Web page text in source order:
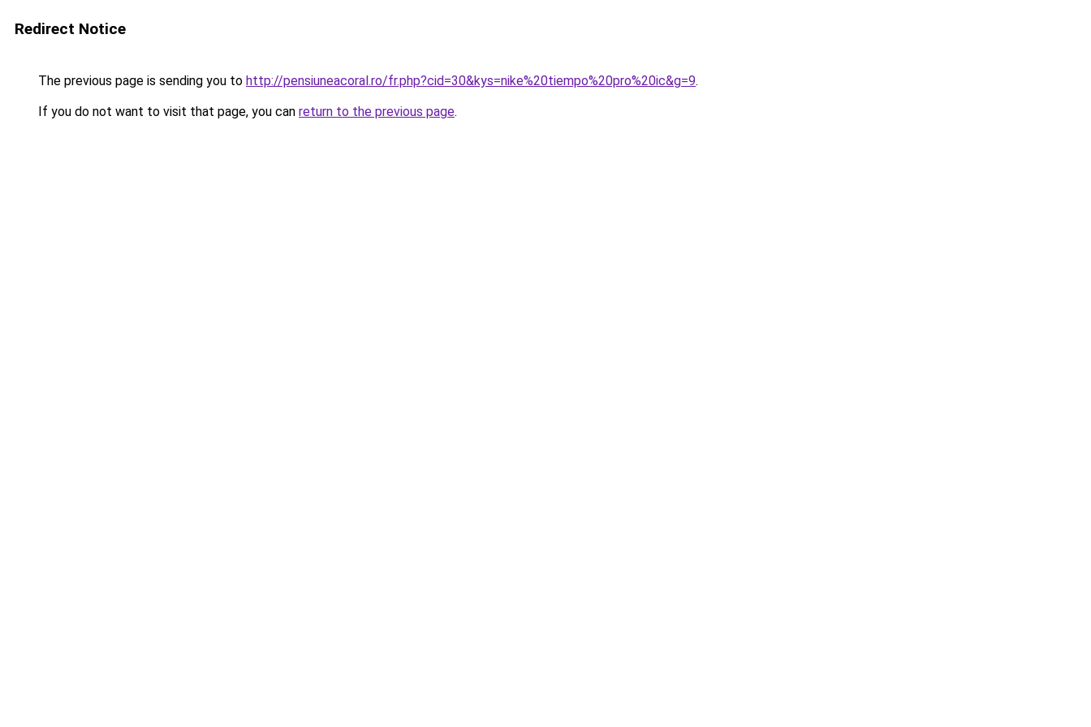
Redirect Notice
The previous page is sending you to http://pensiuneacoral.ro/fr.php?cid=30&kys=nike%20tiempo%20pro%20ic&g=9.
If you do not want to visit that page, you can return to the previous page.